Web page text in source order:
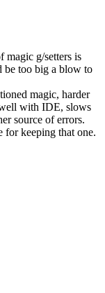
magic g/setters is
be too big a blow to
magic, harder
with IDE, slows
source of errors.
for keeping that one.